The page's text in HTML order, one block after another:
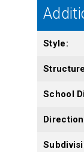
Style:
School